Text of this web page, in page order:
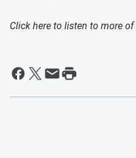
Click here to listen to more of